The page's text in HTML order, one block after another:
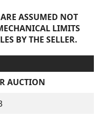
ASSUMED NOT
LIMITS
BY THE SELLER.
AUCTION